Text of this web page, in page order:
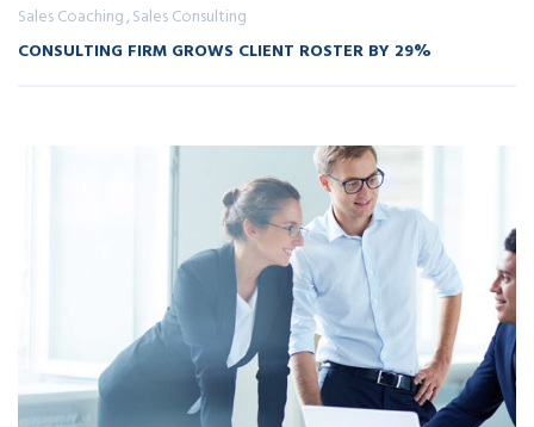
Sales Coaching Sales Consulting
CONSULTING FIRM GROWS CLIENT ROSTER BY 29%